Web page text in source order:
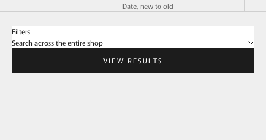
Date, new to old
Filters
Search across the entire shop
VIEW RESULTS